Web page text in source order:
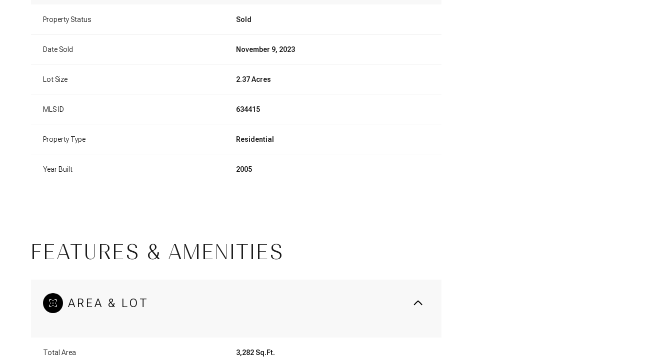
Property Status Sold
Date Sold November 9, 2023
Lot Size 2.37 Acres
MLS ID 634415
Property Type Residential
Year Built 2005
FEATURES & AMENITIES
AREA & LOT
Total Area 3,282 Sq.Ft.
Sunday
09